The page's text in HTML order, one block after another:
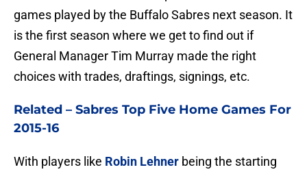
games played by the Buffalo Sabres next season. It
is the first season where we get to find out if
General Manager Tim Murray made the right
choices with trades, draftings, signings, etc.
Related – Sabres Top Five Home Games For
2015-16
With players like Robin Lehner being the starting